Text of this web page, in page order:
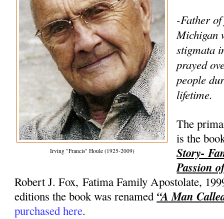
Irving "Francis" Houle (1925-2009)
-Father
Michigan
stigmata
prayed
people
lifetime.
The
is the
Story-
Passion
Robert J. Fox, Fatima Family Apostolate,
editions the book was renamed “A Man
purchased here.